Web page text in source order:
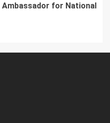
Ambassador for National